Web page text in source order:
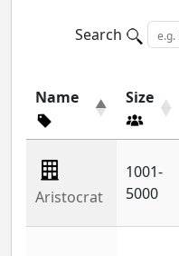
Search
Name Size
Aristocrat
1001-
5000